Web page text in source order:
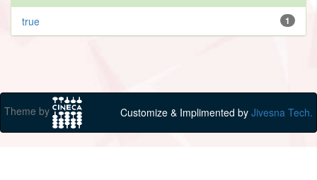
1
true
Theme by Customize & Implimented by Jivesna Tech.